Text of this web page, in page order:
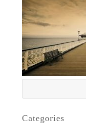
Categories